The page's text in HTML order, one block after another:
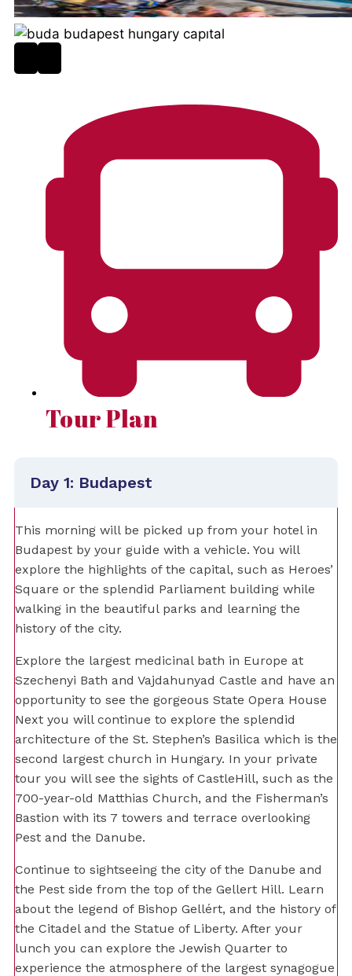
Tour Plan
Day 1: Budapest
This morning will be picked up from your hotel in
Budapest by your guide with a vehicle. You will
explore the highlights of the capital, such as Heroes’
Square or the splendid Parliament building while
walking in the beautiful parks and learning the
history of the city.
Explore the largest medicinal bath in Europe at
Szechenyi Bath and Vajdahunyad Castle and have an
opportunity to see the gorgeous State Opera House
Next you will continue to explore the splendid
architecture of the St. Stephen’s Basilica which is the
second largest church in Hungary. In your private
tour you will see the sights of CastleHill, such as the
700-year-old Matthias Church, and the Fisherman’s
Bastion with its 7 towers and terrace overlooking
Pest and the Danube.
Continue to sightseeing the city of the Danube and
the Pest side from the top of the Gellert Hill. Learn
about the legend of Bishop Gellért, and the history of
the Citadel and the Statue of Liberty. After your
lunch you can explore the Jewish Quarter to
experience the atmosphere of the largest synagogue